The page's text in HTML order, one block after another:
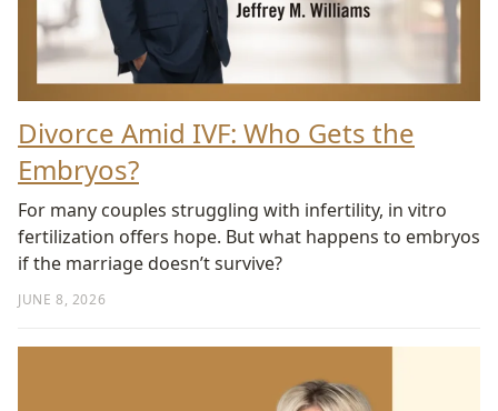
Divorce Amid IVF: Who Gets the
Embryos?
JUNE 8, 2026
For many couples struggling with infertility, in vitro
fertilization offers hope. But what happens to embryos
if the marriage doesn’t survive?